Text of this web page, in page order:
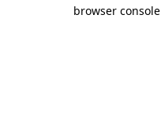
browser